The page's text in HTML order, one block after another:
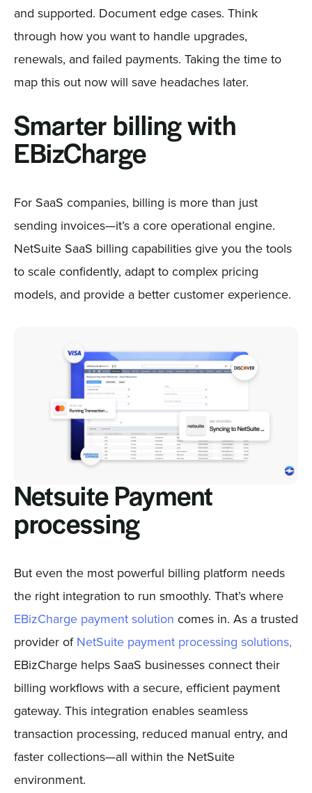
and supported. Document edge cases. Think
through how you want to handle upgrades,
renewals, and failed payments. Taking the time to
map this out now will save headaches later.
Smarter billing with
EBizCharge
For SaaS companies, billing is more than just
sending invoices—it’s a core operational engine.
NetSuite SaaS billing capabilities give you the tools
to scale confidently, adapt to complex pricing
models, and provide a better customer experience.
Netsuite Payment
processing
But even the most powerful billing platform needs
the right integration to run smoothly. That’s where
EBizCharge payment solution comes in. As a trusted
provider of NetSuite payment processing solutions,
EBizCharge helps SaaS businesses connect their
billing workflows with a secure, efficient payment
gateway. This integration enables seamless
transaction processing, reduced manual entry, and
faster collections—all within the NetSuite
environment.